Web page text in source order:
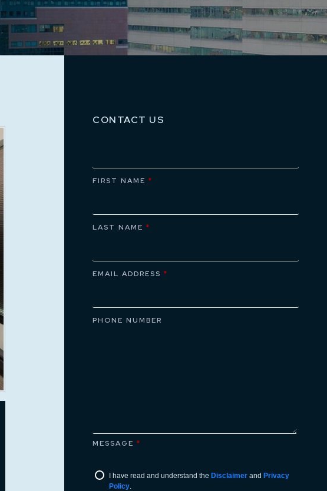
CONTACT US
FIRST NAME *
LAST NAME *
EMAIL ADDRESS *
PHONE NUMBER
MESSAGE *
I have read and understand the Disclaimer and Privacy
Policy.